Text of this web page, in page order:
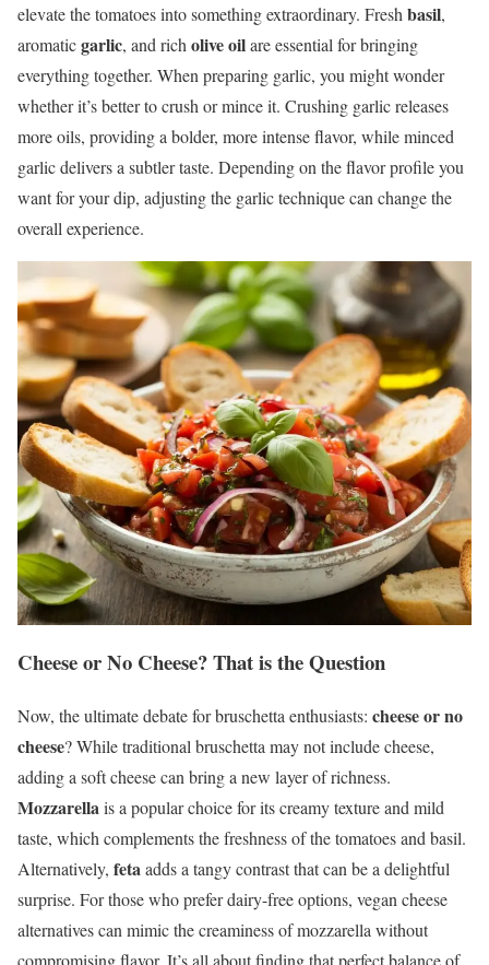
elevate the tomatoes into something extraordinary. Fresh basil,
aromaticgarlic, and rich olive oilare essential for bringing
everything together. When preparing garlic, you might wonder
whether it’s better to crush or mince it. Crushing garlic releases
more oils, providing a bolder, more intense flavor, while minced
garlic delivers a subtler taste. Depending on the flavor profile you
want for your dip, adjusting the garlic technique can change the
overall experience.
Cheese or No Cheese? That is the Question
Now, the ultimate debate for bruschetta enthusiasts: cheese or no
cheese? While traditional bruschetta may not include cheese,
adding a soft cheese can bring a new layer of richness.
Mozzarellais a popular choice for its creamy texture and mild
taste, which complements the freshness of the tomatoes and basil.
Alternatively, fetaadds a tangy contrast that can be a delightful
surprise. For those who prefer dairy-free options, vegan cheese
alternatives can mimic the creaminess of mozzarella without
compromising flavor. It’s all about finding that perfect balance of